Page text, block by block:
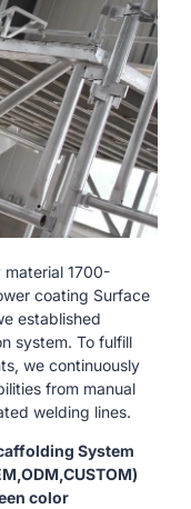
material 1700-
coating Surface
established
system. To fulfill
we continuously
from manual
welding lines.
System
color